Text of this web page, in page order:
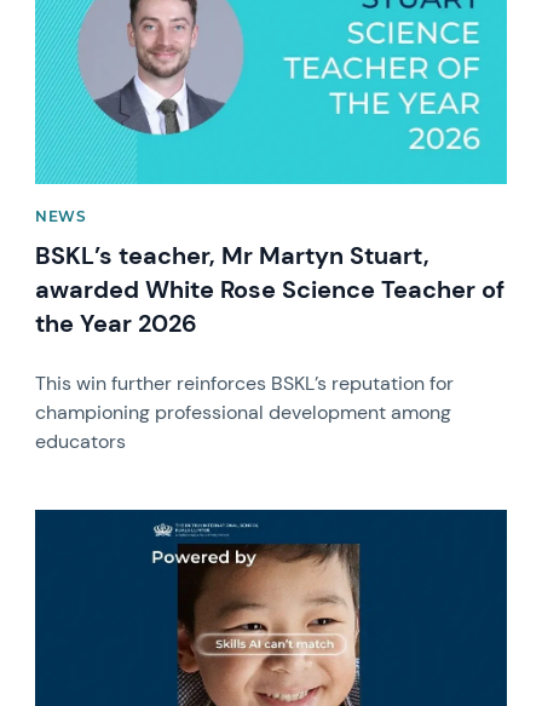
NEWS
BSKL’s teacher, Mr Martyn Stuart,
awarded White Rose Science Teacher of
the Year 2026
This win further reinforces BSKL’s reputation for
championing professional development among
educators